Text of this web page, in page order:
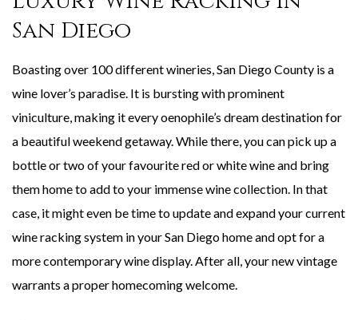
San Diego
Boasting over 100 different wineries, San Diego County is a
wine lover’s paradise. It is bursting with prominent
viniculture, making it every oenophile’s dream destination for
a beautiful weekend getaway. While there, you can pick up a
bottle or two of your favourite red or white wine and bring
them home to add to your immense wine collection. In that
case, it might even be time to update and expand your current
wine racking system in your San Diego home and opt for a
more contemporary wine display. After all, your new vintage
warrants a proper homecoming welcome.